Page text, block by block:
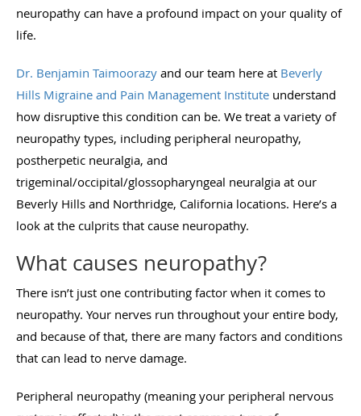
neuropathy can have a profound impact on your quality of
life.
Dr. Benjamin Taimoorazy and our team here at Beverly
Hills Migraine and Pain Management Institute understand
how disruptive this condition can be. We treat a variety of
neuropathy types, including peripheral neuropathy,
postherpetic neuralgia, and
trigeminal/occipital/glossopharyngeal neuralgia at our
Beverly Hills and Northridge, California locations. Here’s a
look at the culprits that cause neuropathy.
What causes neuropathy?
There isn’t just one contributing factor when it comes to
neuropathy. Your nerves run throughout your entire body,
and because of that, there are many factors and conditions
that can lead to nerve damage.
Peripheral neuropathy (meaning your peripheral nervous